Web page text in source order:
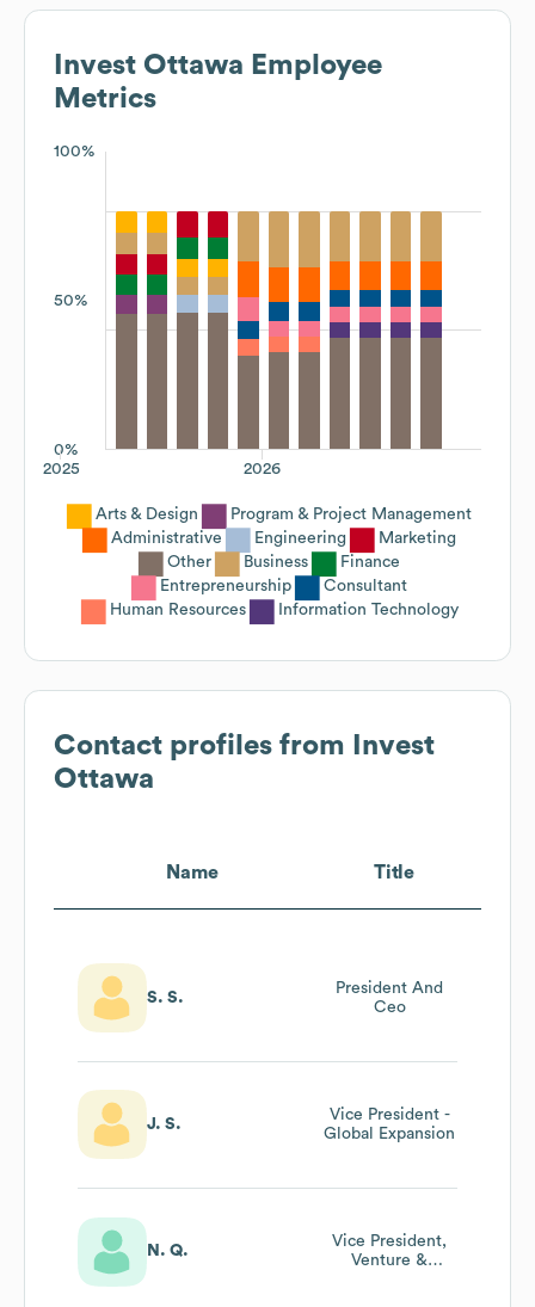
Invest Ottawa Employee
Metrics
100%
50%
0%
2026
2025
Arts & Design
Program & Project Management
Administrative
Engineering
Marketing
Other
Business
Finance
Entrepreneurship
Consultant
Human Resources
Information Technology
Contact profiles from
Invest
Ottawa
Name Title
S. S.
President And
Ceo
J. S.
Vice President -
Global Expansion
N. Q.
Vice President,
Venture &